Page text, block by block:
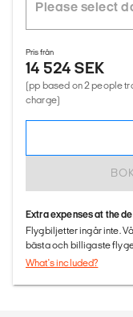
Pris från
14 524 SEK
(pp based on 2 people
charge)
Extra expenses at the
Flygbiljetter ingår inte.
bästa och billigaste
What's included?